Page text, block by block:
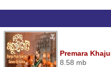
Premara
8.58 mb